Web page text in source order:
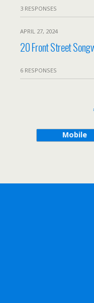
3 RESPONSES
APRIL 27, 2024
20 Front Street
6 RESPONSES
Mobile